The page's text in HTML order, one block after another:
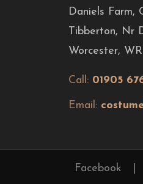
Daniels Farm,
Tibberton, Nr
Worcester,
Call: 01905
Email:
Facebook